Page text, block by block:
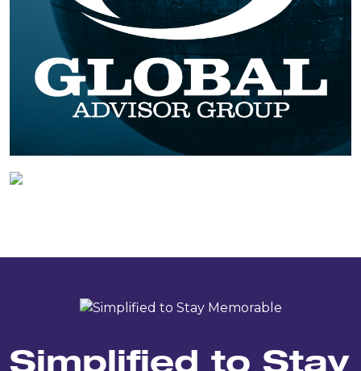
Simplified to Stay